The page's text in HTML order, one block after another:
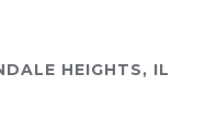
HEIGHTS, IL